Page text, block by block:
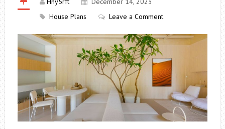
House Plans
Leave a Comment